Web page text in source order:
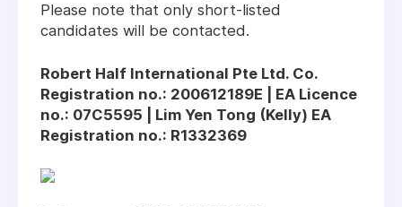
Please note that only short-listed
candidates will be contacted.
Robert Half International Pte Ltd. Co.
Registration no.: 200612189E | EA Licence
no.: 07C5595 | Lim Yen Tong (Kelly) EA
Registration no.: R1332369